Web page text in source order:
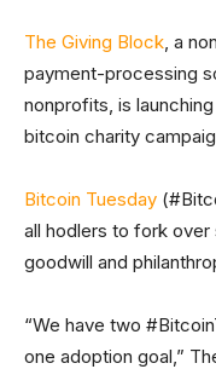
The Giving Block, a
payment-processing
nonprofits, is
bitcoin charity
Bitcoin Tuesday
all hodlers to fork
goodwill and
“We have two
one adoption goal,”